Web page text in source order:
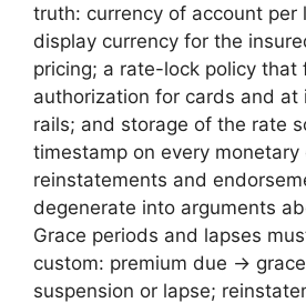
truth: currency of account per
display currency for the
pricing; a rate-lock policy that
authorization for cards and at
rails; and storage of the rate
timestamp on every monetary
reinstatements and
degenerate into arguments
Grace periods and lapses
custom: premium due →
suspension or lapse;